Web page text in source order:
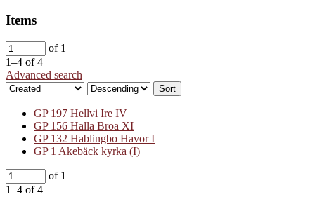
Items
of 1
1–4 of 4
Advanced search
Sort
GP 197 Hellvi Ire IV
GP 156 Halla Broa XI
GP 132 Hablingbo Havor I
GP 1 Akebäck kyrka (I)
of 1
1–4 of 4